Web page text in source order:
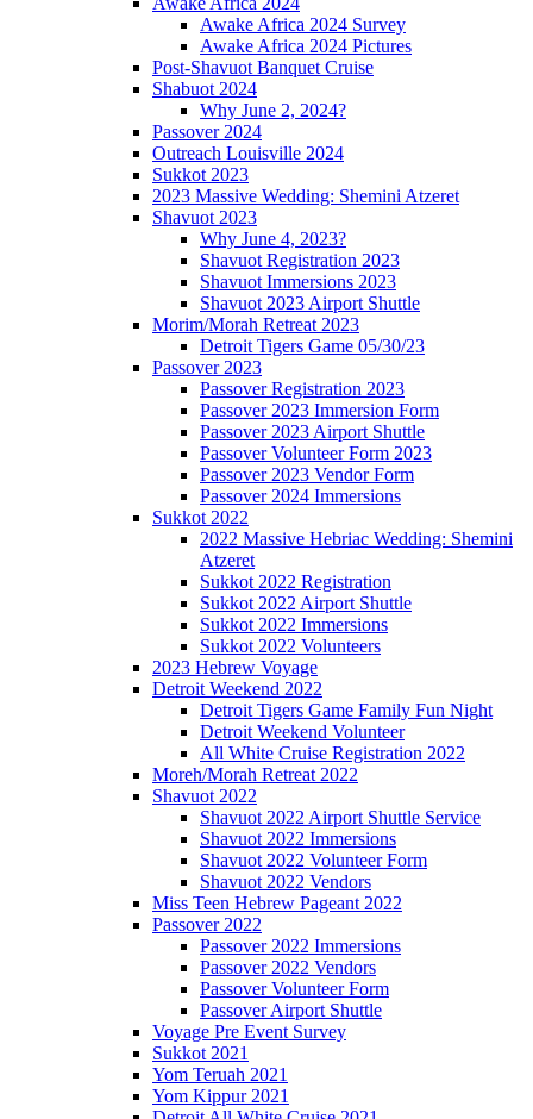
Awake Africa 2024 Survey
Awake Africa 2024 Pictures
Post-Shavuot Banquet Cruise
Shabuot 2024
Why June 2, 2024?
Passover 2024
Outreach Louisville 2024
Sukkot 2023
2023 Massive Wedding: Shemini Atzeret
Shavuot 2023
Why June 4, 2023?
Shavuot Registration 2023
Shavuot Immersions 2023
Shavuot 2023 Airport Shuttle
Morim/Morah Retreat 2023
Detroit Tigers Game 05/30/23
Passover 2023
Passover Registration 2023
Passover 2023 Immersion Form
Passover 2023 Airport Shuttle
Passover Volunteer Form 2023
Passover 2023 Vendor Form
Passover 2024 Immersions
Sukkot 2022
2022 Massive Hebriac Wedding: Shemini
Atzeret
Sukkot 2022 Registration
Sukkot 2022 Airport Shuttle
Sukkot 2022 Immersions
Sukkot 2022 Volunteers
2023 Hebrew Voyage
Detroit Weekend 2022
Detroit Tigers Game Family Fun Night
Detroit Weekend Volunteer
All White Cruise Registration 2022
Moreh/Morah Retreat 2022
Shavuot 2022
Shavuot 2022 Airport Shuttle Service
Shavuot 2022 Immersions
Shavuot 2022 Volunteer Form
Shavuot 2022 Vendors
Miss Teen Hebrew Pageant 2022
Passover 2022
Passover 2022 Immersions
Passover 2022 Vendors
Passover Volunteer Form
Passover Airport Shuttle
Voyage Pre Event Survey
Sukkot 2021
Yom Teruah 2021
Yom Kippur 2021